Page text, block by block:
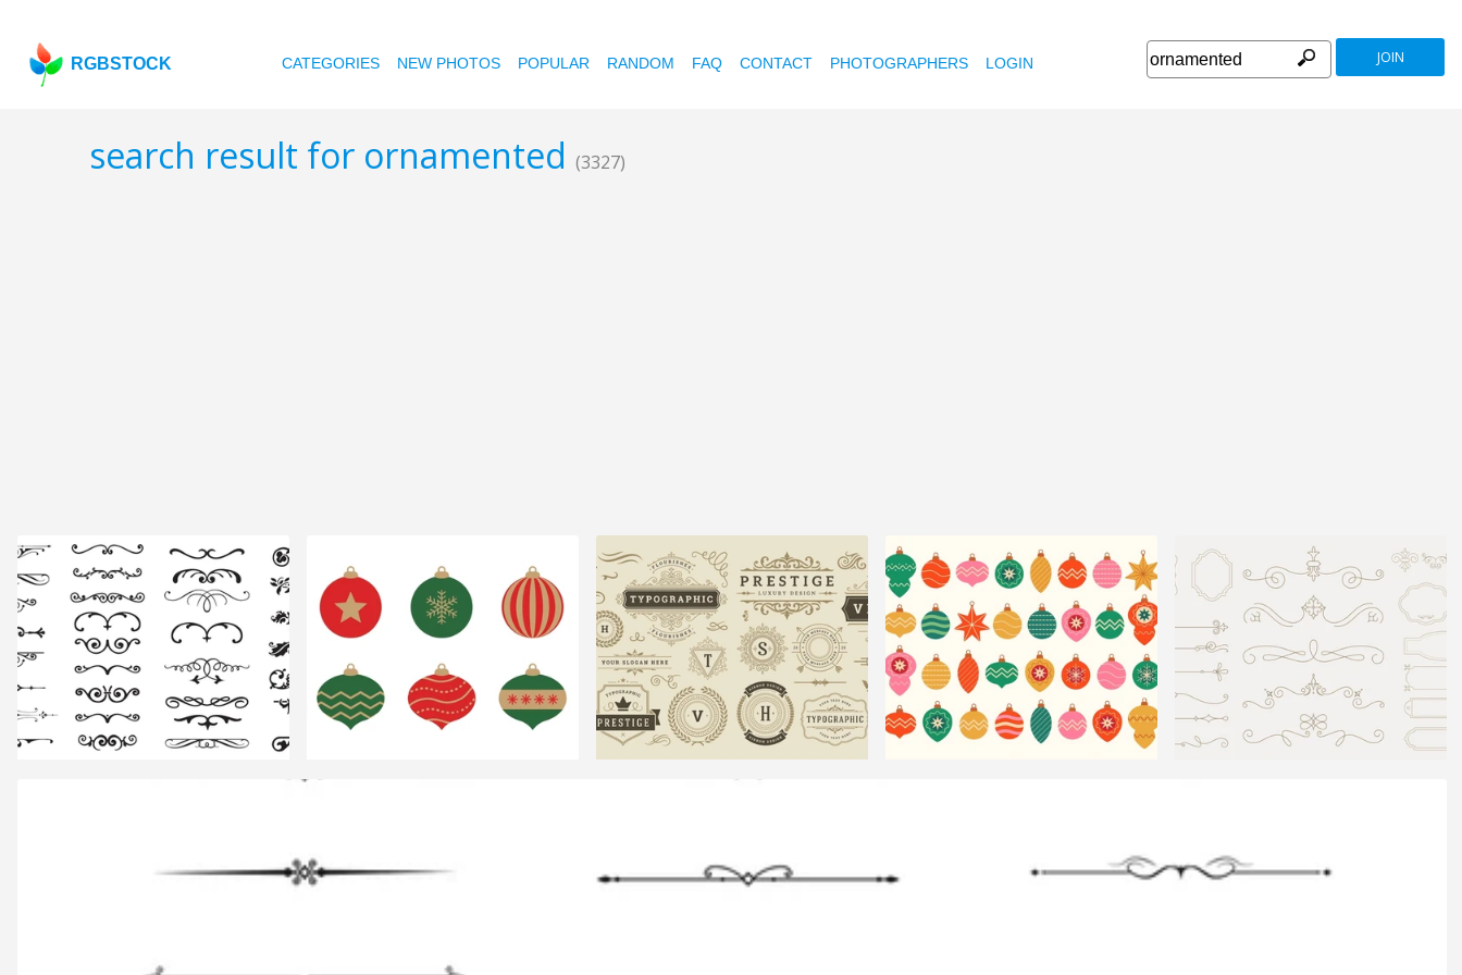
RGBSTOCK CATEGORIES NEW PHOTOS POPULAR RANDOM FAQ CONTACT PHOTOGRAPHERS LOGIN JOIN
search result for ornamented (3327)